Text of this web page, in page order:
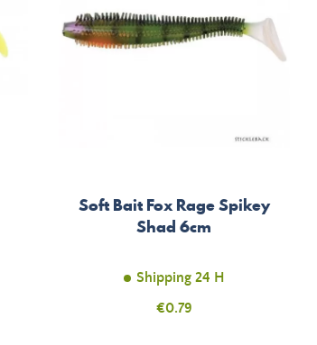
Soft Bait Fox Rage Spikey
Shad 6cm
Shipping 24 H
Price
€0.79